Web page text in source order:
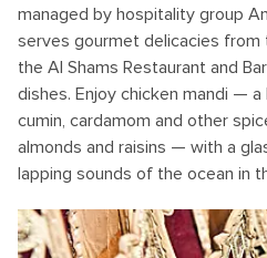
managed by hospitality group
serves gourmet delicacies from
the Al Shams Restaurant and
dishes. Enjoy chicken mandi —
cumin, cardamom and other
almonds and raisins — with a
lapping sounds of the ocean in